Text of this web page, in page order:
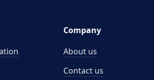
Company
About us
Contact us